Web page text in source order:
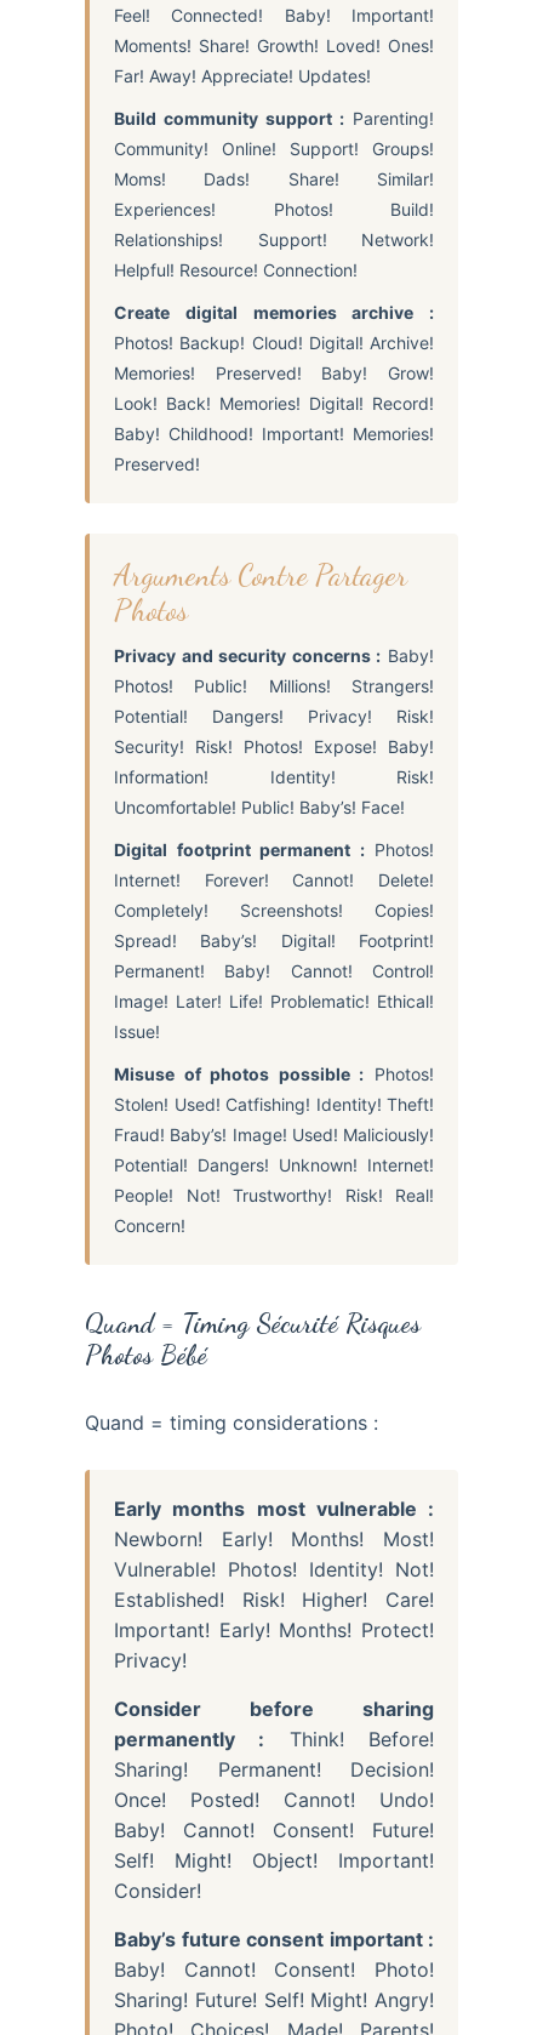
Feel! Connected! Baby! Important!
Moments! Share! Growth! Loved! Ones!
Far! Away! Appreciate! Updates!
Build community support : Parenting!
Community! Online! Support! Groups!
Moms! Dads! Share! Similar!
Experiences! Photos! Build!
Relationships! Support! Network!
Helpful! Resource! Connection!
Create digital memories archive :
Photos! Backup! Cloud! Digital! Archive!
Memories! Preserved! Baby! Grow!
Look! Back! Memories! Digital! Record!
Baby! Childhood! Important! Memories!
Preserved!
Arguments Contre Partager
Photos
Privacy and security concerns : Baby!
Photos! Public! Millions! Strangers!
Potential! Dangers! Privacy! Risk!
Security! Risk! Photos! Expose! Baby!
Information! Identity! Risk!
Uncomfortable! Public! Baby’s! Face!
Digital footprint permanent :Photos!
Internet! Forever! Cannot! Delete!
Completely! Screenshots! Copies!
Spread! Baby’s! Digital! Footprint!
Permanent! Baby! Cannot! Control!
Image! Later! Life! Problematic! Ethical!
Issue!
Misuse of photos possible : Photos!
Stolen! Used! Catfishing! Identity! Theft!
Fraud! Baby’s! Image! Used! Maliciously!
Potential! Dangers! Unknown! Internet!
People! Not! Trustworthy! Risk! Real!
Concern!
Quand = Timing Sécurité Risques
Photos Bébé
Quand = timing considerations :
Early months most vulnerable :
Newborn! Early! Months! Most!
Vulnerable! Photos! Identity! Not!
Established! Risk! Higher! Care!
Important! Early! Months! Protect!
Privacy!
Consider before sharing
permanently : Think! Before!
Sharing! Permanent! Decision!
Once! Posted! Cannot! Undo!
Baby! Cannot! Consent! Future!
Self! Might! Object! Important!
Consider!
Baby’s future consent important :
Baby! Cannot! Consent! Photo!
Sharing! Future! Self! Might! Angry!
Photo! Choices! Made! Parents!